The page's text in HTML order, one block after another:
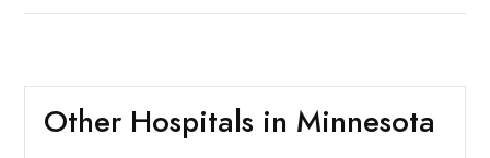
Other Hospitals in Minnesota